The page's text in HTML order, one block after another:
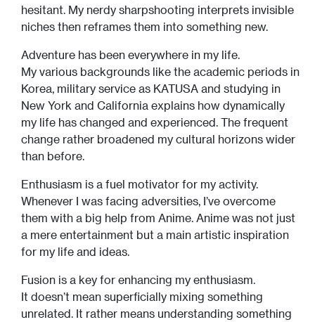
hesitant. My nerdy sharpshooting interprets invisible
niches then reframes them into something new.
Adventure has been everywhere in my life.
My various backgrounds like the academic periods in
Korea, military service as KATUSA and studying in
New York and California explains how dynamically
my life has changed and experienced. The frequent
change rather broadened my cultural horizons wider
than before.
Enthusiasm is a fuel motivator for my activity.
Whenever I was facing adversities, I’ve overcome
them with a big help from Anime. Anime was not just
a mere entertainment but a main artistic inspiration
for my life and ideas.
Fusion is a key for enhancing my enthusiasm.
It doesn’t mean superficially mixing something
unrelated. It rather means understanding something